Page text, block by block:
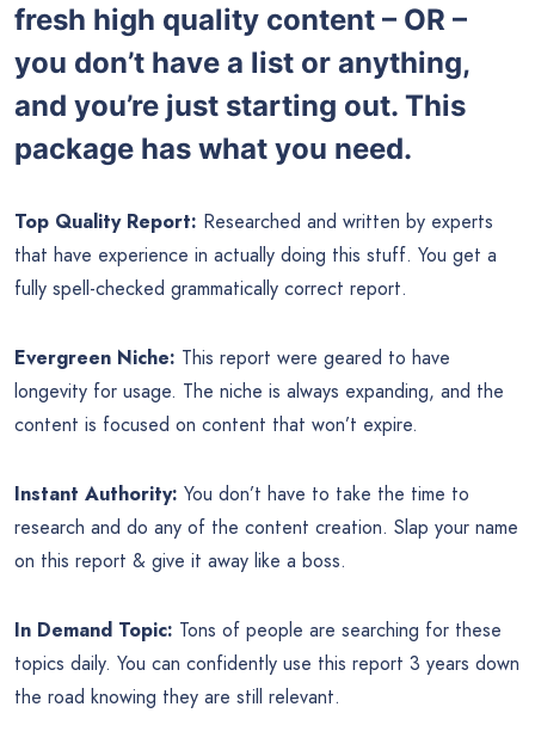
fresh high quality content – OR –
you don’t have a list or anything,
and you’re just starting out. This
package has what you need.
Top Quality Report: Researched and written by experts
that have experience in actually doing this stuff. You get a
fully spell-checked grammatically correct report.
Evergreen Niche: This report were geared to have
longevity for usage. The niche is always expanding, and the
content is focused on content that won’t expire.
Instant Authority: You don’t have to take the time to
research and do any of the content creation. Slap your name
on this report & give it away like a boss.
In Demand Topic: Tons of people are searching for these
topics daily. You can confidently use this report 3 years down
the road knowing they are still relevant.